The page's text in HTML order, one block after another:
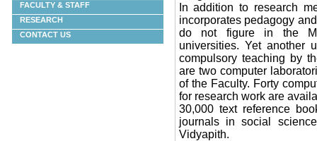
FACULTY & STAFF
RESEARCH
CONTACT US
In addition to research
incorporates pedagogy
do not figure in the
universities. Yet another
compulsory teaching by
are two computer
of the Faculty. Forty
for research work are
30,000 text reference
journals in social
Vidyapith.